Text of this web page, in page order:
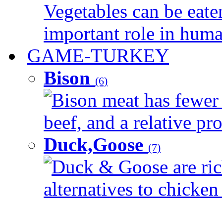
Vegetables can be
important role in
GAME-TURKEY
Bison (6)
Bison meat has
beef, and a relative
Duck,Goose (7)
Duck & Goose are
alternatives to